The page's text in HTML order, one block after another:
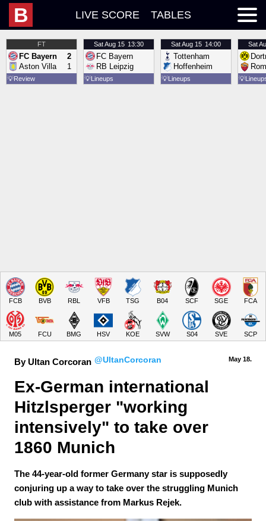
B LIVE SCORE TABLES
FT
FC Bayern
Aston Villa
2
1
💡Review
SatAug 15 13:30
FC Bayern
RB Leipzig
💡Lineups
SatAug 15 14:00
Tottenham
Hoffenheim
💡Lineups
Sat
💡
FCB BVB RBL VFB TSG B04 SCF SGE FCA
M05 FCU BMG HSV KOE SVW S04 SVE SCP
By Ultan Corcoran @UltanCorcoran May 18.
Ex-German international
Hitzlsperger "working
intensively" to take over
1860 Munich
The 44-year-old former Germany star is supposedly
conjuring up a way to take over the struggling Munich
club with assistance from Markus Rejek.